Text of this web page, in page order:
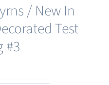
/ New In
Test
#3